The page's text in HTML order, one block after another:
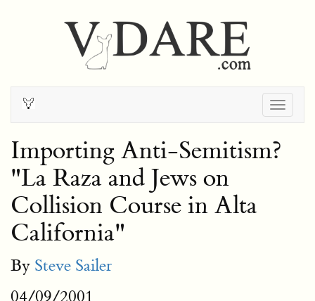
Importing Anti-Semitism?
"La Raza and Jews on
Collision Course in Alta
California"
By Steve Sailer
04/09/2001